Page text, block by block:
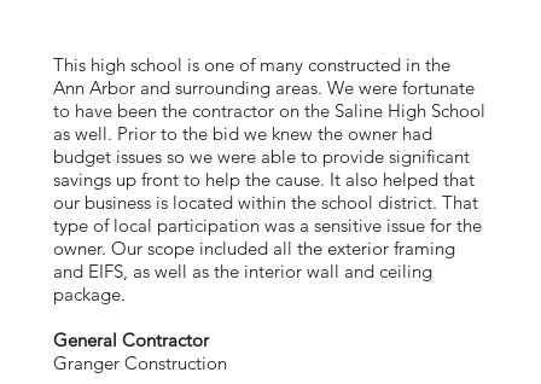
This high school is one of many constructed in the
Ann Arbor and surrounding areas. We were fortunate
to have been the contractor on the Saline High School
as well. Prior to the bid we knew the owner had
budget issues so we were able to provide significant
savings up front to help the cause. It also helped that
our business is located within the school district. That
type of local participation was a sensitive issue for the
owner. Our scope included all the exterior framing
and EIFS, as well as the interior wall and ceiling
package.
General Contractor
Granger Construction